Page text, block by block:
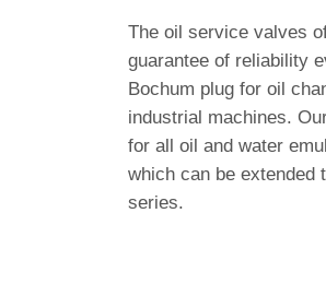
The oil service valves
guarantee of reliability
Bochum plug for oil
industrial machines.
for all oil and water
which can be extended
series.